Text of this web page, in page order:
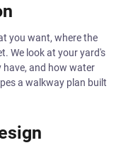
you want, where the
We look at your yard's
have, and how water
a walkway plan built